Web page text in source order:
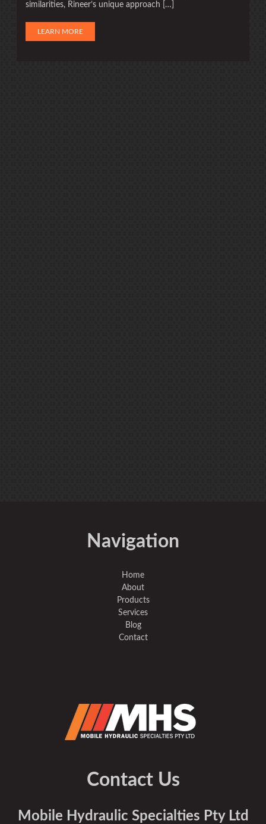
similarities, Rineer’s unique approach […]
LEARN MORE
Navigation
Home
About
Products
Services
Blog
Contact
Contact Us
Mobile Hydraulic Specialties Pty Ltd